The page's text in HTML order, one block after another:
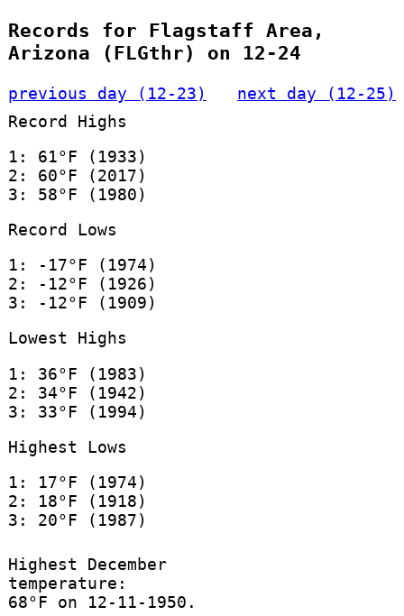
Records for Flagstaff Area,
Arizona (FLGthr) on 12-24
previous day (12-23)
next day (12-25)
Record Highs
1: 61°F (1933)
2: 60°F (2017)
3: 58°F (1980)
Record Lows
1: -17°F (1974)
2: -12°F (1926)
3: -12°F (1909)
Lowest Highs
1: 36°F (1983)
2: 34°F (1942)
3: 33°F (1994)
Highest Lows
1: 17°F (1974)
2: 18°F (1918)
3: 20°F (1987)
Highest December
temperature:
68°F on 12-11-1950.